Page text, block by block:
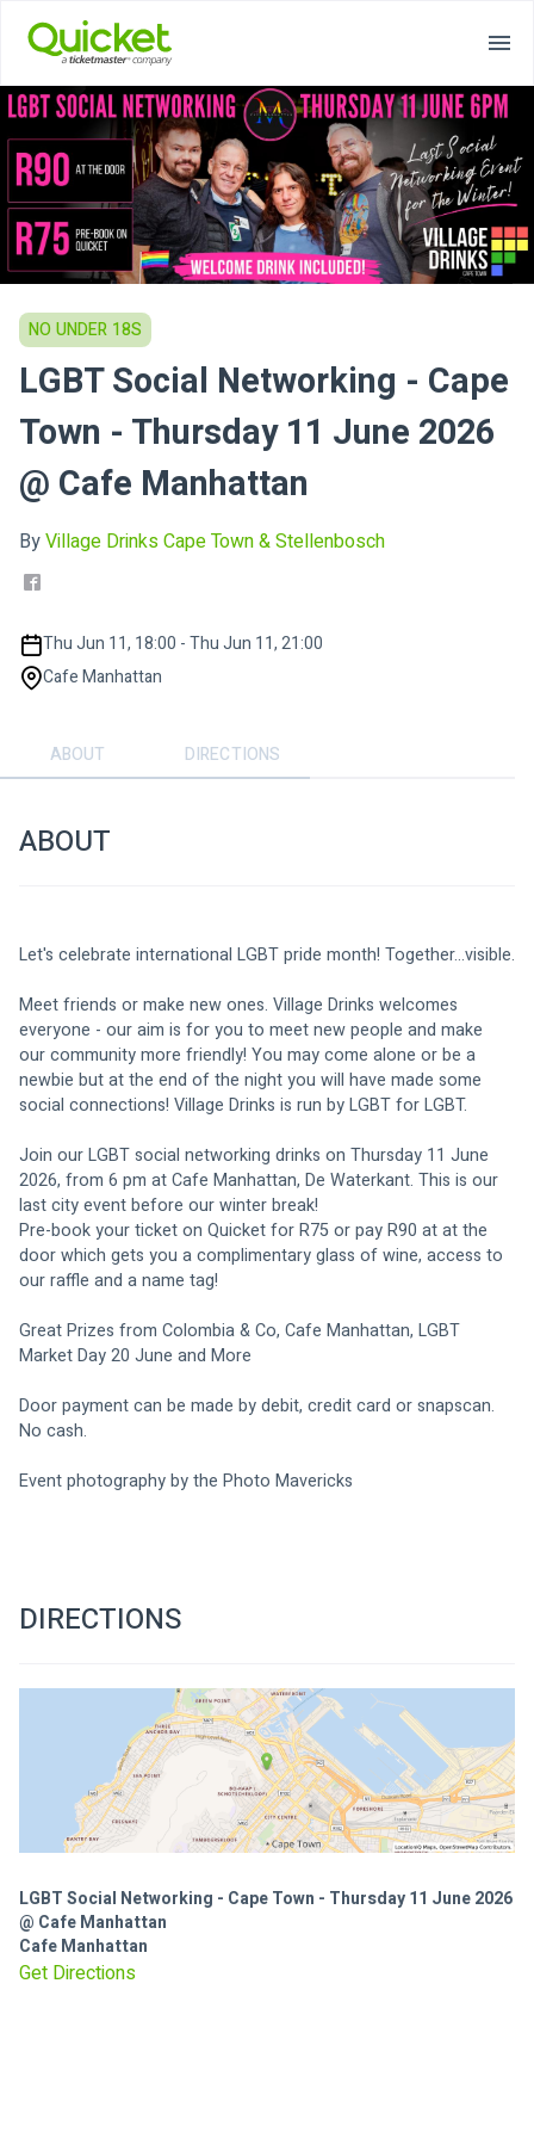
NO UNDER 18S
LGBT Social Networking - Cape
Town - Thursday 11 June 2026
@ Cafe Manhattan
ByVillage Drinks Cape Town & Stellenbosch
Thu Jun 11, 18:00 - Thu Jun 11, 21:00
Cafe Manhattan
ABOUT DIRECTIONS
ABOUT
Let's celebrate international LGBT pride month! Together...visible.
Meet friends or make new ones. Village Drinks welcomes
everyone - our aim is for you to meet new people and make
our community more friendly! You may come alone or be a
newbie but at the end of the night you will have made some
social connections! Village Drinks is run by LGBT for LGBT.
Join our LGBT social networking drinks on Thursday 11 June
2026, from 6 pm at Cafe Manhattan, De Waterkant. This is our
last city event before our winter break!
Pre-book your ticket on Quicket for R75 or pay R90 at at the
door which gets you a complimentary glass of wine, access to
our raffle and a name tag!
Great Prizes from Colombia & Co, Cafe Manhattan, LGBT
Market Day 20 June and More
Door payment can be made by debit, credit card or snapscan.
No cash.
Event photography by the Photo Mavericks
DIRECTIONS
LGBT Social Networking - Cape Town - Thursday 11 June 2026
@ Cafe Manhattan
Cafe Manhattan
Get Directions